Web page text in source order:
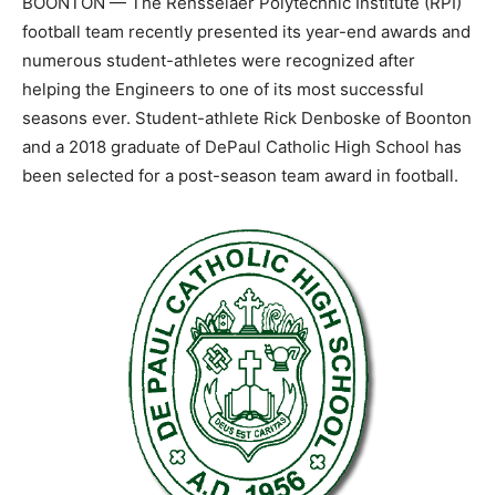
football team recently presented its year-end awards and
numerous student-athletes were recognized after
helping the Engineers to one of its most successful
seasons ever. Student-athlete Rick Denboske of Boonton
and a 2018 graduate of DePaul Catholic High School has
been selected for a post-season team award in football.